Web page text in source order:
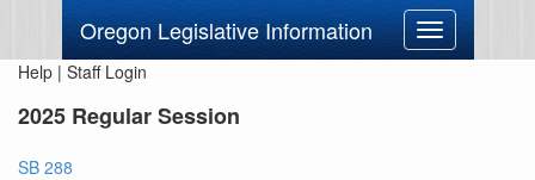
Oregon Legislative Information
Toggle
navigation
Help | Staff Login
2025 Regular Session
SB 288